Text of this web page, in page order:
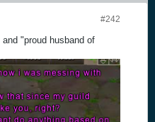
#242
"proud husband of